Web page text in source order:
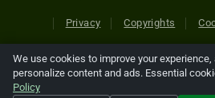
Privacy Copyrights
Copyright © 2026 Netcode, Inc.
references relating to third-party
We use cookies to improve your
personalize content and ads. Essential
Policy